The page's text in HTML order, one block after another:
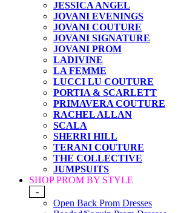
JESSICA ANGEL
JOVANI EVENINGS
JOVANI COUTURE
JOVANI SIGNATURE
JOVANI PROM
LADIVINE
LA FEMME
LUCCI LU COUTURE
PORTIA & SCARLETT
PRIMAVERA COUTURE
RACHEL ALLAN
SCALA
SHERRI HILL
TERANI COUTURE
THE COLLECTIVE
JUMPSUITS
SHOP PROM BY STYLE
-
Open Back Prom Dresses